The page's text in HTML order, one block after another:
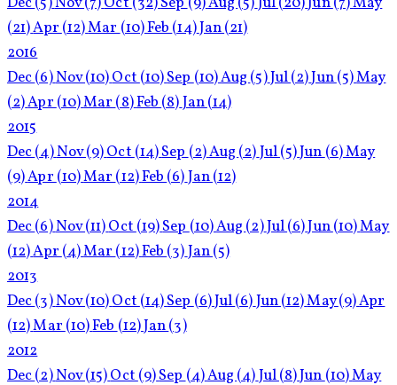
(21)Apr(12)Mar(10)Feb(14)Jan(21)
2016
Dec(6)Nov(10)Oct(10)Sep(10)Aug(5)Jul(2)Jun(5)May
(2)Apr(10)Mar(8)Feb(8)Jan(14)
2015
Dec(4)Nov(9)Oct(14)Sep(2)Aug(2)Jul(5)Jun(6)May
(9)Apr(10)Mar(12)Feb(6)Jan(12)
2014
Dec(6)Nov(11)Oct(19)Sep(10)Aug(2)Jul(6)Jun(10)May
(12)Apr(4)Mar(12)Feb(3)Jan(5)
2013
Dec(3)Nov(10)Oct(14)Sep(6)Jul(6)Jun(12)May(9)Apr
(12)Mar(10)Feb(12)Jan(3)
2012
Dec(2)Nov(15)Oct(9)Sep(4)Aug(4)Jul(8)Jun(10)May